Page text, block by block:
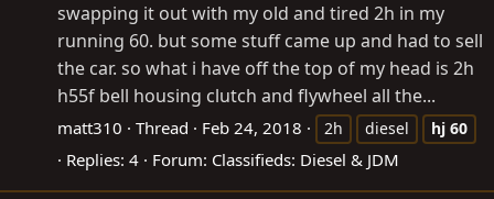
swapping it out with my old and tired 2h in my
running 60. but some stuff came up and had to sell
the car. so what i have off the top of my head is 2h
h55f bell housing clutch and flywheel all the...
matt310 Thread Feb 24, 2018 2h diesel hj 60
Replies: 4 Forum: Classifieds: Diesel & JDM